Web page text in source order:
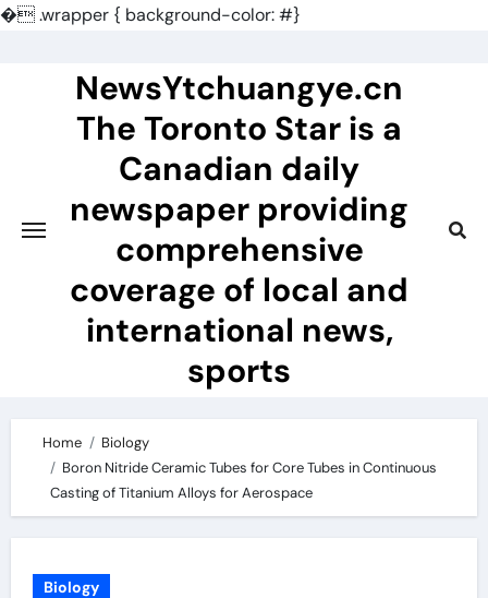
�.wrapper { background-color: #}
NewsYtchuangye.cn
The Toronto Star is a
Canadian daily
newspaper providing
comprehensive
coverage of local and
international news,
sports
Home
Biology
Boron Nitride Ceramic Tubes for Core Tubes in Continuous
Casting of Titanium Alloys for Aerospace
Biology